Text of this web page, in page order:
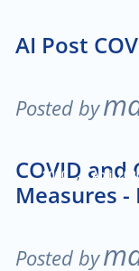
AI Post
Posted by
2020 , April
COVID
Measures - I
Posted by